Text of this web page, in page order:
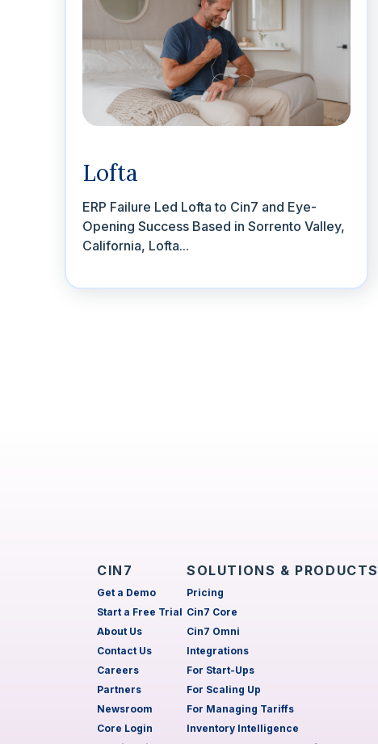
Lofta
ERP Failure Led Lofta to Cin7 and Eye-
Opening Success Based in Sorrento Valley,
California, Lofta...
CIN7
Get a Demo
Start a Free Trial
About Us
Contact Us
Careers
Partners
Newsroom
Core Login
SOLUTIONS & PRODUCTS
Pricing
Cin7 Core
Cin7 Omni
Integrations
For Start-Ups
For Scaling Up
For Managing Tariffs
Inventory Intelligence